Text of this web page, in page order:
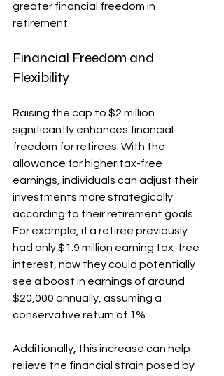
greater financial freedom in
retirement.
Financial Freedom and
Flexibility
Raising the cap to $2 million
significantly enhances financial
freedom for retirees. With the
allowance for higher tax-free
earnings, individuals can adjust their
investments more strategically
according to their retirement goals.
For example, if a retiree previously
had only $1.9 million earning tax-free
interest, now they could potentially
see a boost in earnings of around
$20,000 annually, assuming a
conservative return of 1%.
Additionally, this increase can help
relieve the financial strain posed by